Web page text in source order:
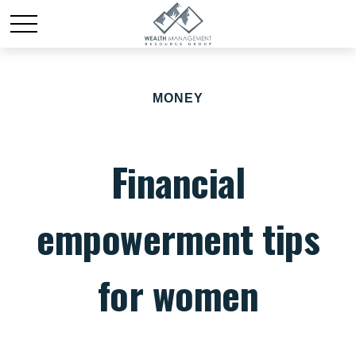
MONEY
Financial
empowerment tips
for women